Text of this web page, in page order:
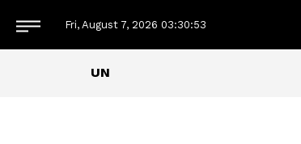
Fri, August 7, 2026 03:30:54
UN